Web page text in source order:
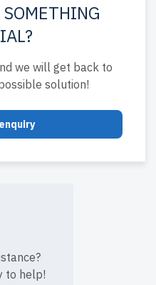
we will get back to
solution!
to help!